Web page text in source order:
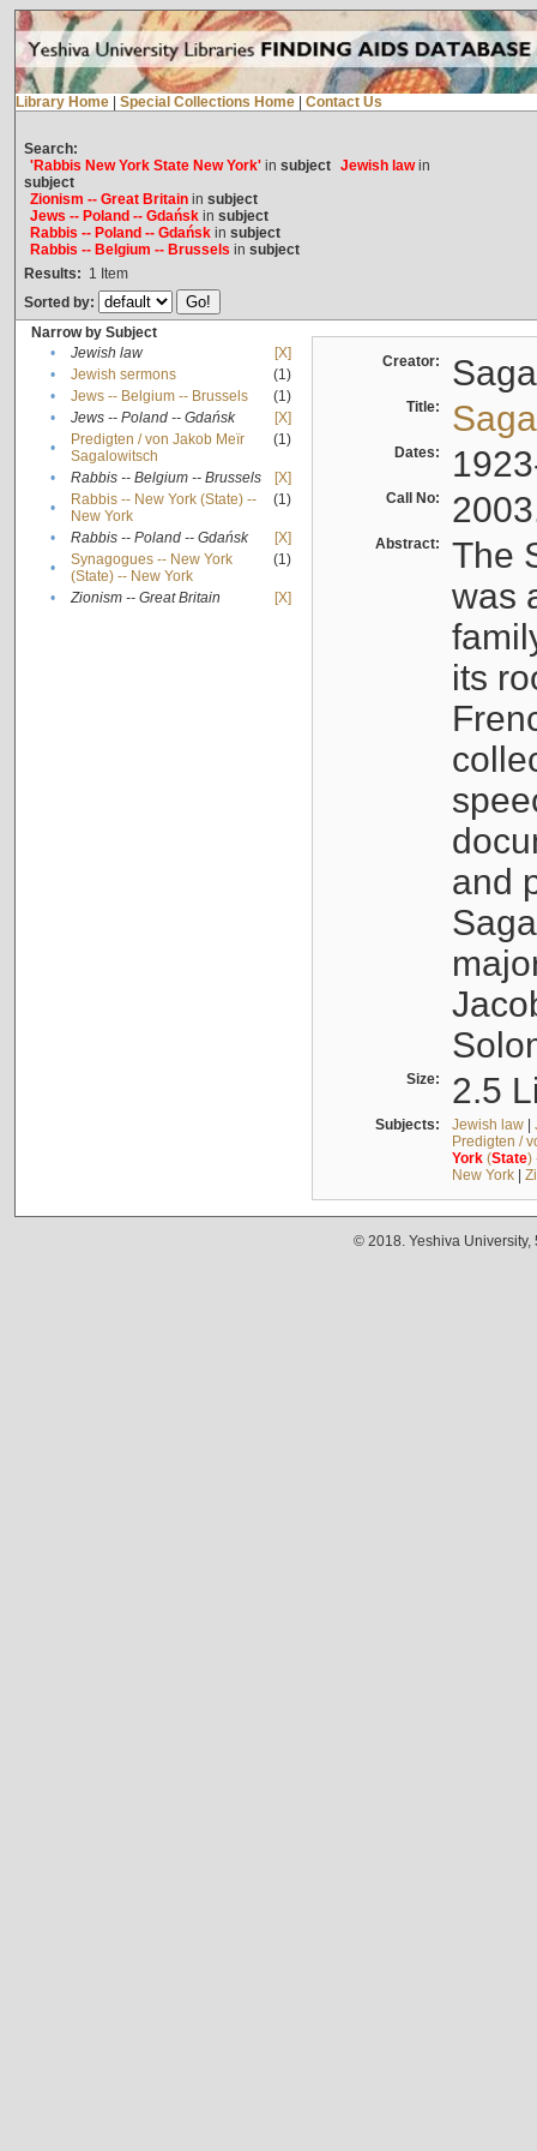
Library Home Special Collections Home Contact Us
Search:
'Rabbis New York State New York'in subject Jewish lawin
subject
Zionism -- Great Britainin subject
Jews -- Poland -- Gdańskin subject
Rabbis -- Poland -- Gdańskin subject
Rabbis -- Belgium -- Brussels in subject
Results: 1 Item
Sorted by:
Narrow by Subject
•
Jewish law
[X]
•
Jewish sermons
(1)
•
Jews -- Belgium -- Brussels
(1)
•
Jews -- Poland -- Gdańsk
[X]
•
Predigten / von Jakob Meïr
Sagalowitsch
(1)
• Rabbis -- Belgium -- Brussels
[X]
•
Rabbis -- New York (State) --
New York
(1)
• Rabbis -- Poland -- Gdańsk
[X]
•
Synagogues -- New York
(State) -- New York
(1)
• Zionism -- Great Britain [X]
Creator:
Title:
Dates:
Call No:
Abstract:
The
was
its
and
Size: 2.5
Subjects: Jewish law|
Predigten /
York(State)
New York|
© 2018. Yeshiva University,